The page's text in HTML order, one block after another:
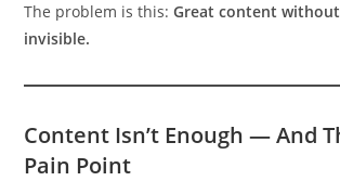
The problem is this:Great content
invisible.
Content Isn’t Enough — And
Pain Point